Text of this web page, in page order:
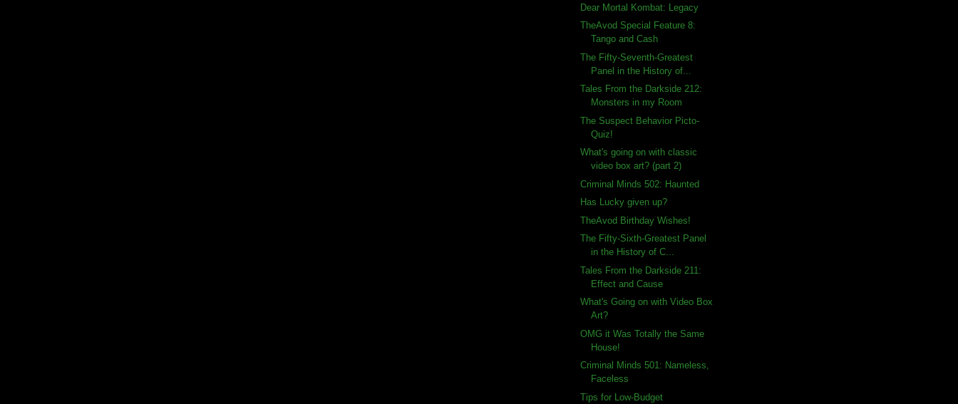
Dear Mortal Kombat: Legacy
TheAvod Special Feature 8:
Tango and Cash
The Fifty-Seventh-Greatest
Panel in the History of...
Tales From the Darkside 212:
Monsters in my Room
The Suspect Behavior Picto-
Quiz!
What's going on with classic
video box art? (part 2)
Criminal Minds 502: Haunted
Has Lucky given up?
TheAvod Birthday Wishes!
The Fifty-Sixth-Greatest Panel
in the History of C...
Tales From the Darkside 211:
Effect and Cause
What's Going on with Video Box
Art?
OMG it Was Totally the Same
House!
Criminal Minds 501: Nameless,
Faceless
Tips for Low-Budget